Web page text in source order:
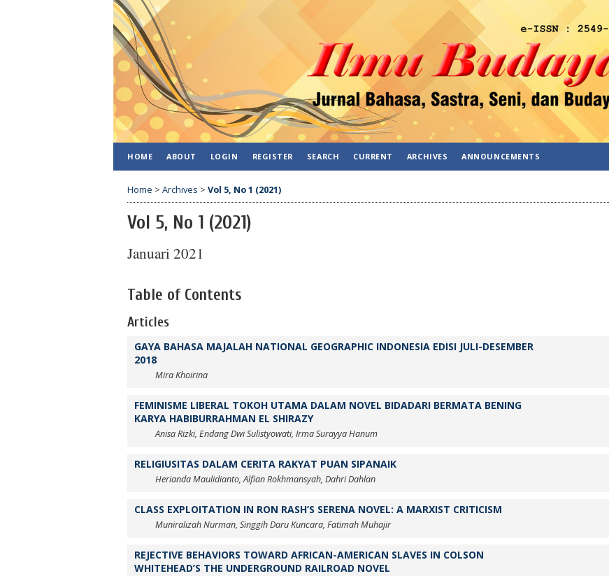
HOME ABOUT LOGIN REGISTER SEARCH CURRENT ARCHIVES ANNOUNCEMENTS
Home > Archives > Vol 5, No 1 (2021)
Vol 5, No 1 (2021)
Januari 2021
Table of Contents
Articles
GAYA BAHASA MAJALAH NATIONAL GEOGRAPHIC INDONESIA EDISI JULI-DESEMBER
2018
Mira Khoirina
FEMINISME LIBERAL TOKOH UTAMA DALAM NOVEL BIDADARI BERMATA BENING
KARYA HABIBURRAHMAN EL SHIRAZY
Anisa Rizki, Endang Dwi Sulistyowati, Irma Surayya Hanum
RELIGIUSITAS DALAM CERITA RAKYAT PUAN SIPANAIK
Herianda Maulidianto, Alfian Rokhmansyah, Dahri Dahlan
CLASS EXPLOITATION IN RON RASH’S SERENA NOVEL: A MARXIST CRITICISM
Muniralizah Nurman, Singgih Daru Kuncara, Fatimah Muhajir
REJECTIVE BEHAVIORS TOWARD AFRICAN-AMERICAN SLAVES IN COLSON
WHITEHEAD’S THE UNDERGROUND RAILROAD NOVEL